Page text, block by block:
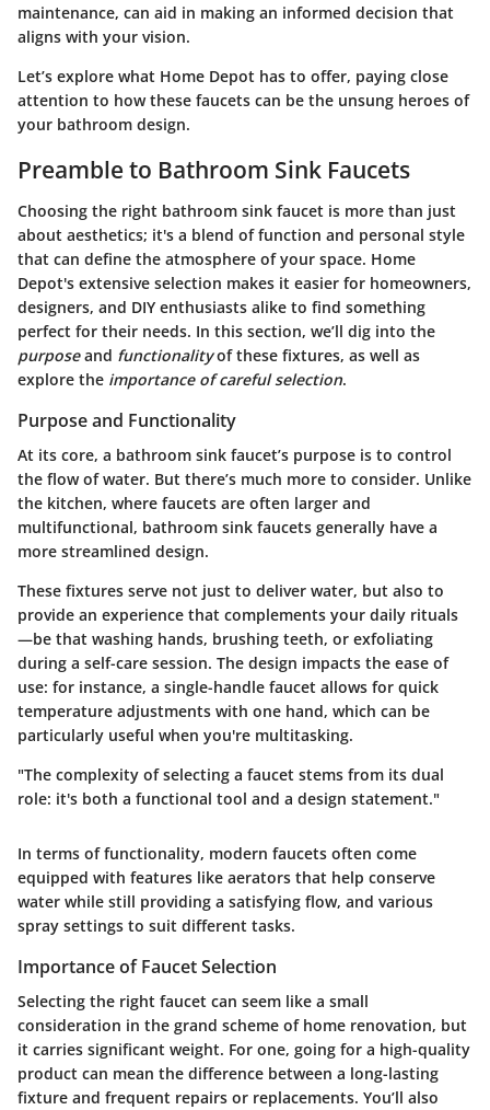
maintenance, can aid in making an informed decision that
aligns with your vision.
Let’s explore what Home Depot has to offer, paying close
attention to how these faucets can be the unsung heroes of
your bathroom design.
Preamble to Bathroom Sink Faucets
Choosing the right bathroom sink faucet is more than just
about aesthetics; it's a blend of function and personal style
that can define the atmosphere of your space. Home
Depot's extensive selection makes it easier for homeowners,
designers, and DIY enthusiasts alike to find something
perfect for their needs. In this section, we’ll dig into the
purposeand functionalityof these fixtures, as well as
explore the importance of careful selection.
Purpose and Functionality
At its core, a bathroom sink faucet’s purpose is to control
the flow of water. But there’s much more to consider. Unlike
the kitchen, where faucets are often larger and
multifunctional, bathroom sink faucets generally have a
more streamlined design.
These fixtures serve not just to deliver water, but also to
provide an experience that complements your daily rituals
—be that washing hands, brushing teeth, or exfoliating
during a self-care session. The design impacts the ease of
use: for instance, a single-handle faucet allows for quick
temperature adjustments with one hand, which can be
particularly useful when you're multitasking.
"The complexity of selecting a faucet stems from its dual
role: it's both a functional tool and a design statement."
In terms of functionality, modern faucets often come
equipped with features like aerators that help conserve
water while still providing a satisfying flow, and various
spray settings to suit different tasks.
Importance of Faucet Selection
Selecting the right faucet can seem like a small
consideration in the grand scheme of home renovation, but
it carries significant weight. For one, going for a high-quality
product can mean the difference between a long-lasting
fixture and frequent repairs or replacements. You’ll also